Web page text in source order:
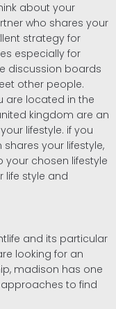
about your
who shares your
strategy for
especially for
discussion boards
other people.
are located in the
kingdom are an
lifestyle. if you
your lifestyle,
chosen lifestyle
life style and
and its particular
looking for an
madison has one
to find